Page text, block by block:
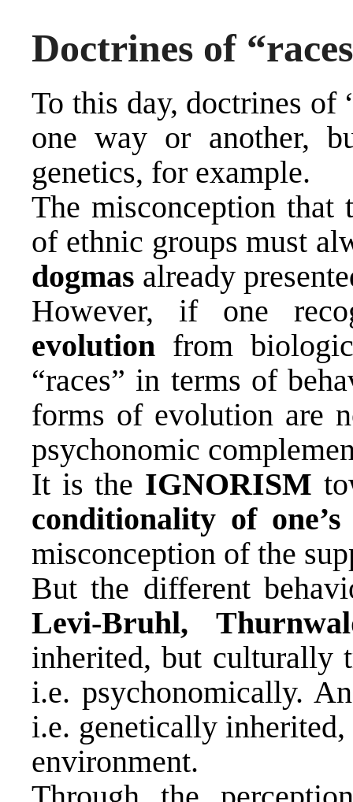
Doctrines of
To this day, doctrines of
one way or another,
genetics, for example.
The misconception that
of ethnic groups must
dogmas already
However, if one
evolution from
“races” in terms of
forms of evolution are
psychonomic
It is the IGNORISM
conditionality of
misconception of the
But the different
Levi-Bruhl,
inherited, but culturally
i.e. psychonomically.
i.e. genetically
environment.